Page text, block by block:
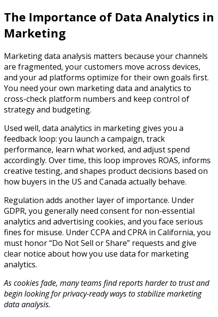
The Importance of Data Analytics in
Marketing
Marketing data analysis matters because your channels
are fragmented, your customers move across devices,
and your ad platforms optimize for their own goals first.
You need your own marketing data and analytics to
cross-check platform numbers and keep control of
strategy and budgeting.​
Used well, data analytics in marketing gives you a
feedback loop: you launch a campaign, track
performance, learn what worked, and adjust spend
accordingly. Over time, this loop improves ROAS, informs
creative testing, and shapes product decisions based on
how buyers in the US and Canada actually behave.​
Regulation adds another layer of importance. Under
GDPR, you generally need consent for non-essential
analytics and advertising cookies, and you face serious
fines for misuse. Under CCPA and CPRA in California, you
must honor “Do Not Sell or Share” requests and give
clear notice about how you use data for marketing
analytics.​
As cookies fade, many teams find reports harder to trust and
begin looking for privacy-ready ways to stabilize marketing
data analysis.